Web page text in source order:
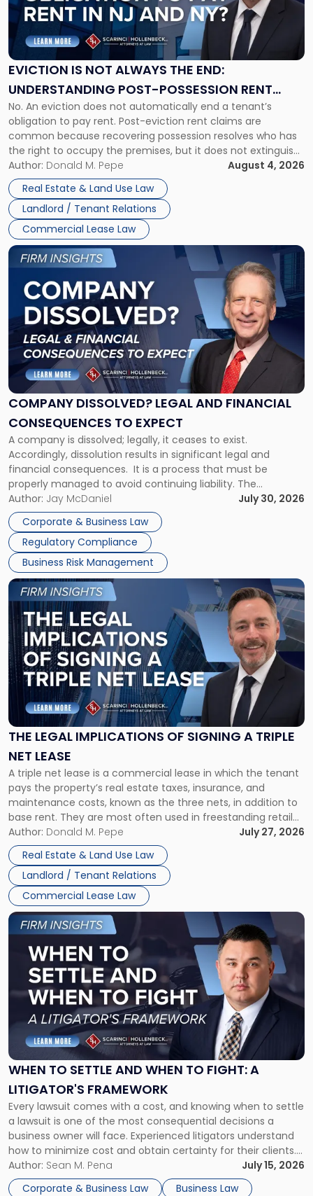
EVICTION IS NOT ALWAYS THE END:
UNDERSTANDING POST-POSSESSION RENT
CLAIMS IN NEW JERSEY AND NEW YORK
No. An eviction does not automatically end a tenant’s
obligation to pay rent. Post-eviction rent claims are
common because recovering possession resolves who has
the right to occupy the premises, but it does not extinguish
the tenant’s contractual obligations under the lease.
Whether unpaid or future rent remains owed depends on
three factors: the lease’s […]
Author: Donald M. Pepe
August 4, 2026
Real Estate & Land Use Law
Landlord / Tenant Relations
Commercial Lease Law
"Eviction
Is
Not
Always
the
Understanding
Post-
Possession
Rent
Claims
in
New
Jersey
and
New
York"
COMPANY DISSOLVED? LEGAL AND FINANCIAL
CONSEQUENCES TO EXPECT
A company is dissolved; legally, it ceases to exist.
Accordingly, dissolution results in significant legal and
financial consequences. It is a process that must be
properly managed to avoid continuing liability. The
Corporate Dissolution Process Corporate dissolution is the
legal process of formally closing a corporation, paying its
debts and distributing the remaining assets. Most […]
Author: Jay McDaniel
July 30, 2026
Corporate & Business Law
Regulatory Compliance
Business Risk Management
Link
to
post
with
title
"Company
Dissolved?
Legal
and
Financial
to
Expect"
THE LEGAL IMPLICATIONS OF SIGNING A TRIPLE
NET LEASE
A triple net lease is a commercial lease in which the tenant
pays the property’s real estate taxes, insurance, and
maintenance costs, known as the three nets, in addition to
base rent. They are most often used in freestanding retail
and office buildings and in large single-tenant industrial
properties, with terms that typically run 10 […]
Author: Donald M. Pepe
July 27, 2026
Real Estate & Land Use Law
Landlord / Tenant Relations
Commercial Lease Law
Link
to
post
with
title
-
"The
Legal
Implications
of
Signing
Triple
Net
Lease"
WHEN TO SETTLE AND WHEN TO FIGHT: A
LITIGATOR'S FRAMEWORK
Every lawsuit comes with a cost, and knowing when to settle
a lawsuit is one of the most consequential decisions a
business owner will face. Experienced litigators understand
how to minimize cost and obtain certainty for their clients.
For many business owners, the decision is viewed almost
entirely through a financial lens: What will it cost […]
Author: Sean M. Pena
July 15, 2026
Corporate & Business Law
Business Law
Link
to
post
-
"When
Settle
and
When
Fight:
A
Litigator's
Framework"